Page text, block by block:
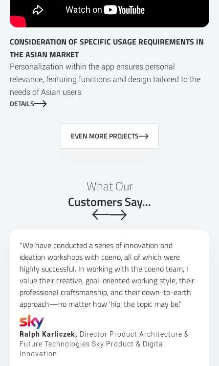
CONSIDERATION OF SPECIFIC USAGE REQUIREMENTS IN
THE ASIAN MARKET
Personalization within the app ensures personal
relevance, featuring functions and design tailored to the
needs of Asian users.
DETAILS
EVEN MORE PROJECTS
What Our
Customers Say...
"We have conducted a series of innovation and
ideation workshops with coeno, all of which were
highly successful. In working with the coeno team, I
value their creative, goal-oriented working style, their
professional craftsmanship, and their down-to-earth
approach—no matter how 'hip' the topic may be."
Ralph Karliczek, Director Product Architecture &
Future Technologies Sky Product & Digital
Innovation